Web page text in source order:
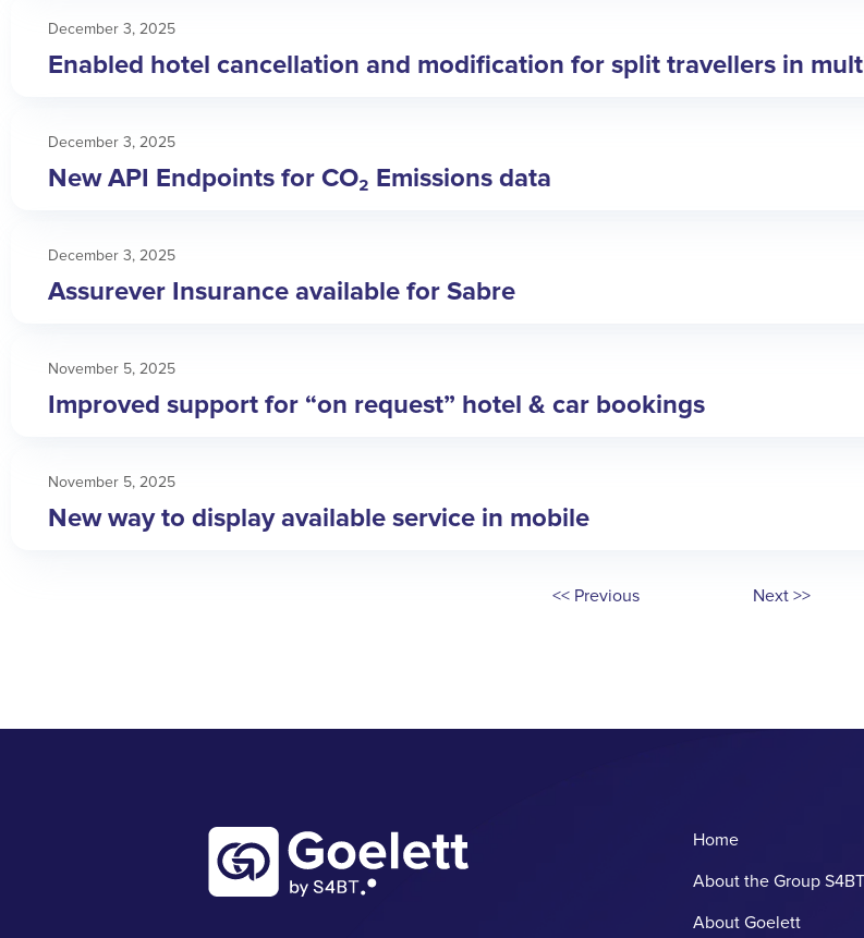
December 3, 2025
Enabled hotel cancellation and modification for split travellers in
December 3, 2025
New API Endpoints for CO₂ Emissions data
December 3, 2025
Assurever Insurance available for Sabre
November 5, 2025
Improved support for “on request” hotel & car bookings
November 5, 2025
New way to display available service in mobile
<< Previous Next >>
Home
About the Group S4BT
About Goelett